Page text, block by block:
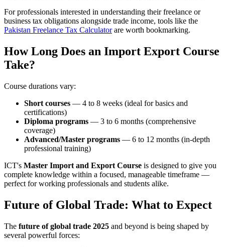
For professionals interested in understanding their freelance or
business tax obligations alongside trade income, tools like the
Pakistan Freelance Tax Calculatorare worth bookmarking.
How Long Does an Import Export Course
Take?
Course durations vary:
Short courses — 4 to 8 weeks (ideal for basics and
certifications)
Diploma programs — 3 to 6 months (comprehensive
coverage)
Advanced/Master programs — 6 to 12 months (in-depth
professional training)
ICT's Master Import and Export Course is designed to give you
complete knowledge within a focused, manageable timeframe —
perfect for working professionals and students alike.
Future of Global Trade: What to Expect
The future of global trade 2025 and beyond is being shaped by
several powerful forces: